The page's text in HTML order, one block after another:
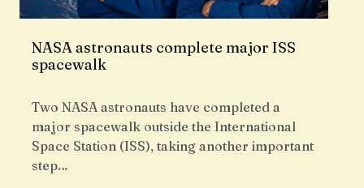
NASA astronauts complete major ISS
spacewalk
Two NASA astronauts have completed a
major spacewalk outside the International
Space Station (ISS), taking another important
step…